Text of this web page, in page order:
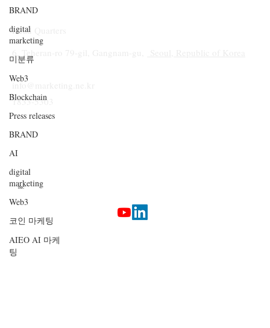
BRAND
digital
marketing
미분류
Web3
Blockchain
Press releases
BRAND
AI
digital
marketing
Web3
코인 마케팅
AIEO AI 마케
팅
Head Quarters
info@marketing.ne.kr
1833-5303
IMC
Privacy Policy